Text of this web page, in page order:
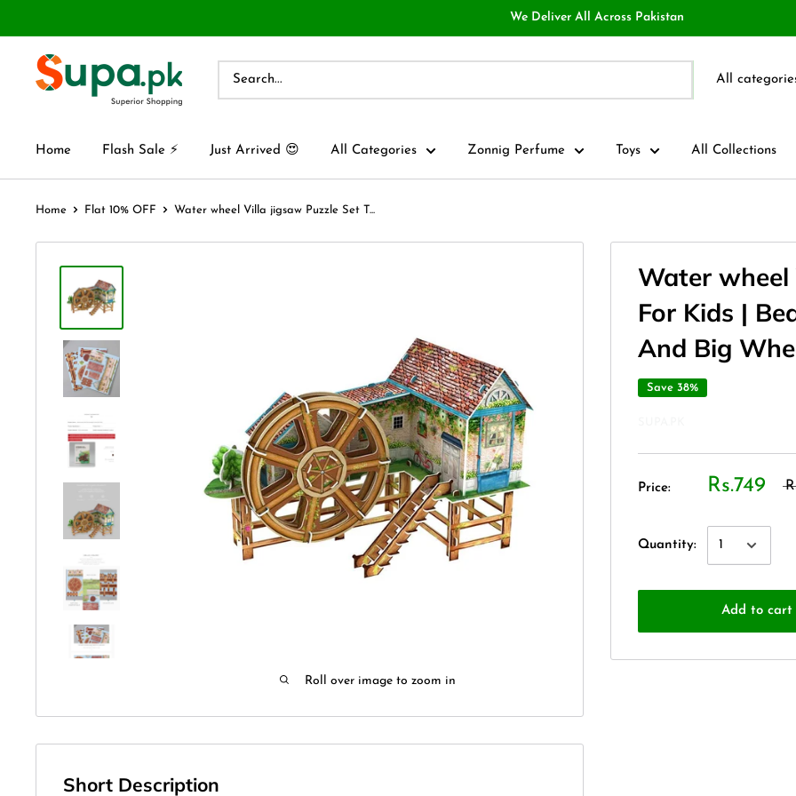
We Deliver All Across Pakistan
All
Home Flash Sale ⚡ Just Arrived 😍 All Categories Zonnig Perfume Toys All Collections
Home Flat 10% OFF Water wheel Villa jigsaw Puzzle Set T...
Roll over image to zoom in
Water wheel
For Kids |
And Big
Save 38%
Price: Rs.749
Quantity:
Add to cart
Short Description